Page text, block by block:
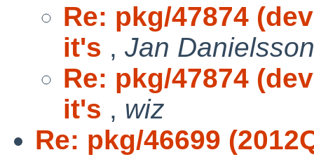
Re: pkg/47874
it's , Jan Danielsson
Re: pkg/47874
it's , wiz
Re: pkg/46699